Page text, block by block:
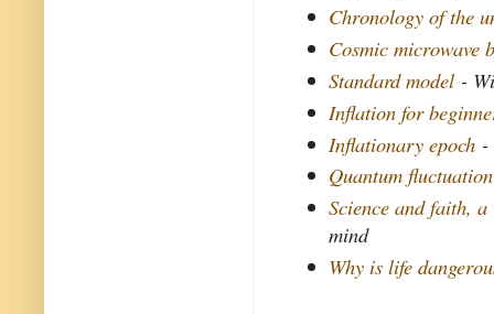
Chronology of the
Cosmic microwave
Standard model -
Inflation for
Inflationary epoch -
Quantum fluctuation
Science and faith,
mind
Why is life